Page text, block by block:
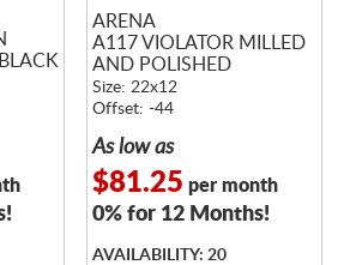
ARENA
A117 VIOLATOR MILLED
AND POLISHED
Size: 22x12
Offset: -44
As low as
$81.25 per month
0% for 12 Months!
AVAILABILITY: 20